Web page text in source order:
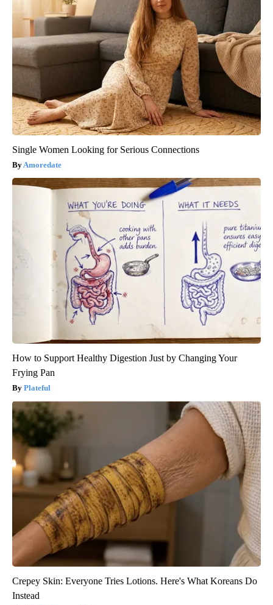
Single Women Looking for Serious Connections
Amoredate
How to Support Healthy Digestion Just by Changing Your
Frying Pan
Plateful
Crepey Skin: Everyone Tries Lotions. Here's What Koreans Do
Instead